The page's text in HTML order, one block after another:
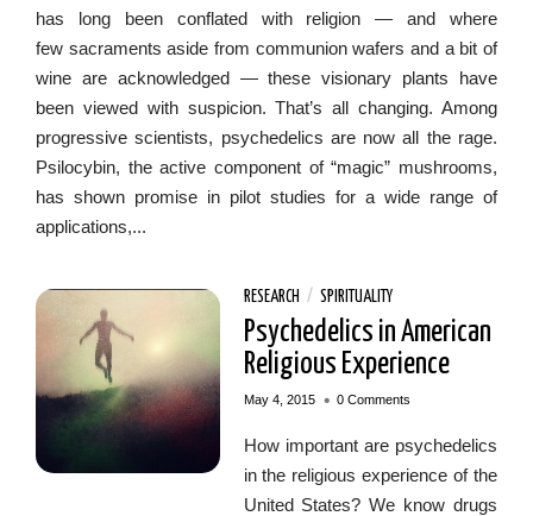
has long been conflated with religion — and where
few sacraments aside from communion wafers and a bit of
wine are acknowledged — these visionary plants have
been viewed with suspicion. That’s all changing. Among
progressive scientists, psychedelics are now all the rage.
Psilocybin, the active component of “magic” mushrooms,
has shown promise in pilot studies for a wide range of
applications,...
RESEARCH / SPIRITUALITY
Psychedelics in American
Religious Experience
May 4, 2015 • 0 Comments
How important are psychedelics
in the religious experience of the
United States? We know drugs